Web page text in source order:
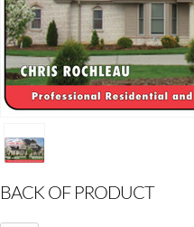
BACK OF PRODUCT